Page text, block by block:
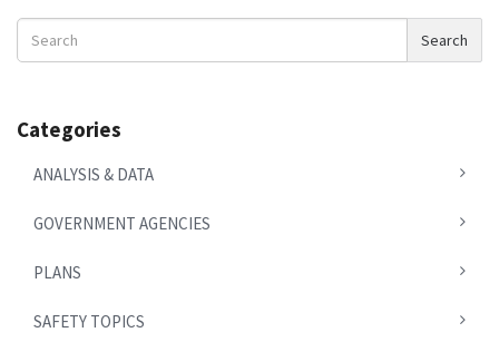
Search
News
Search
Categories
ANALYSIS & DATA
GOVERNMENT AGENCIES
PLANS
SAFETY TOPICS